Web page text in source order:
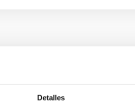
Detalles
between Cloud